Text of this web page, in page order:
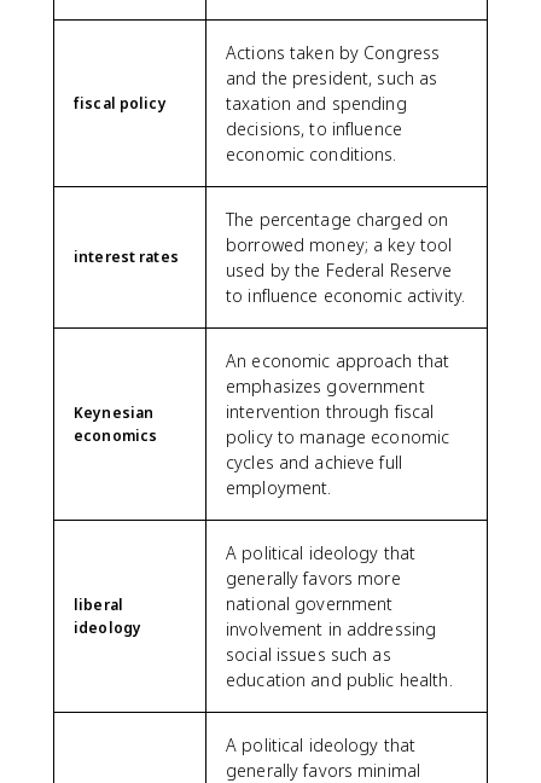
fiscal policy
Actions taken by Congress
and the president, such as
taxation and spending
decisions, to influence
economic conditions.
interest rates
The percentage charged on
borrowed money; a key tool
used by the Federal Reserve
to influence economic activity.
Keynesian
economics
An economic approach that
emphasizes government
intervention through fiscal
policy to manage economic
cycles and achieve full
employment.
liberal
ideology
A political ideology that
generally favors more
national government
involvement in addressing
social issues such as
education and public health.
A political ideology that
generally favors minimal